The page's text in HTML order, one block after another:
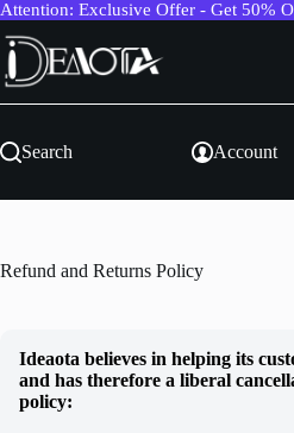
Attention: Exclusive Offer - Get 50%
to
content
Search Account
Refund and Returns Policy
Ideaota believes in helping its
and has therefore a liberal
policy: